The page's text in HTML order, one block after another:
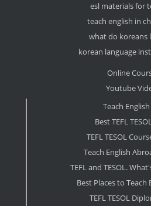
esl materials for
teach english in
what do koreans
korean language
Online
Youtube
Teach
Best TEFL
TEFL TESOL
Teach English
TEFL and TESOL.
Best Places to Teach
TEFL TESOL